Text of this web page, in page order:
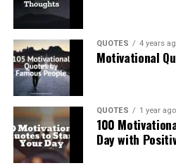
QUOTES 4 years
Motivational
QUOTES 1 year ago
100
Day with